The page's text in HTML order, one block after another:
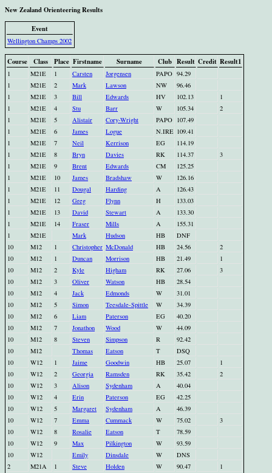
New Zealand Orienteering Results
Event
Wellington Champs 2002
Course Class Place Firstname Surname Club Result Credit Result1
1 M21E 1 Carsten Jorgensen PAPO 94.29
1
M21E 2 Mark Lawson NW
96.46
1
M21E 3 Bill Edwards HV 102.13
1
1
M21E 4 Stu Barr W 105.34
2
1
M21E 5 Alistair Cory-Wright PAPO 107.49
1
M21E 6 James Logue N.IRE 109.41
1
M21E 7 Neil Kerrison EG
114.19
1
M21E 8 Bryn Davies RK 114.37
3
1
M21E 9 Brent Edwards CM
125.25
1
M21E 10 James Bradshaw W
126.16
1
M21E 11 Dougal Harding A
126.43
1
M21E 12 Greg Flynn H
133.03
1
M21E 13 David Stewart A
133.30
1
M21E 14 Fraser Mills A
155.31
1
M21E Mark Hudson HB
DNF
10
M12 1 Christopher McDonald HB 24.56
2
10
M12 1 Duncan Morrison HB 21.49
1
10
M12 2 Kyle Higham RK 27.06
3
10
M12 3 Oliver Watson HB
28.54
10
M12 4 Jack Edmonds W
31.01
10
M12 5 Simon Teesdale-Spittle W
34.39
10
M12 6 Liam Paterson EG
40.20
10
M12 7 Jonathon Wood W
44.09
10
M12 8 Steven Simpson R
92.42
10
M12 Thomas Eatson T
DSQ
10
W12 1 Jaime Goodwin HB 25.07
1
10
W12 2 Georgia Ramsden RK 35.42
2
10
W12 3 Alison Sydenham A
40.04
10
W12 4 Erin Paterson EG
42.25
10
W12 5 Margaret Sydenham A
46.39
10
W12 7 Emma Cummack W 75.02
3
10
W12 8 Rosalie Eatson T
78.59
10
W12 9 Max Pilkington W
93.59
10
W12 Emily Dinsdale W
DNS
2
M21A 1 Steve Holden W 90.47
1